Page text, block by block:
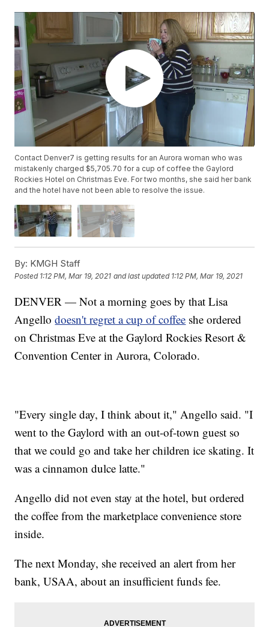
Contact Denver7 is getting results for an Aurora woman who was
mistakenly charged $5,705.70 for a cup of coffee the Gaylord
Rockies Hotel on Christmas Eve. For two months, she said her bank
and the hotel have not been able to resolve the issue.
By: KMGH Staff
Posted 1:12 PM, Mar 19, 2021 and last updated 1:12 PM, Mar 19, 2021
DENVER — Not a morning goes by that Lisa
Angellodoesn't regret a cup of coffee she ordered
on Christmas Eve at the Gaylord Rockies Resort &
Convention Center in Aurora, Colorado.
"Every single day, I think about it," Angello said. "I
went to the Gaylord with an out-of-town guest so
that we could go and take her children ice skating. It
was a cinnamon dulce latte."
Angello did not even stay at the hotel, but ordered
the coffee from the marketplace convenience store
inside.
The next Monday, she received an alert from her
bank, USAA, about an insufficient funds fee.